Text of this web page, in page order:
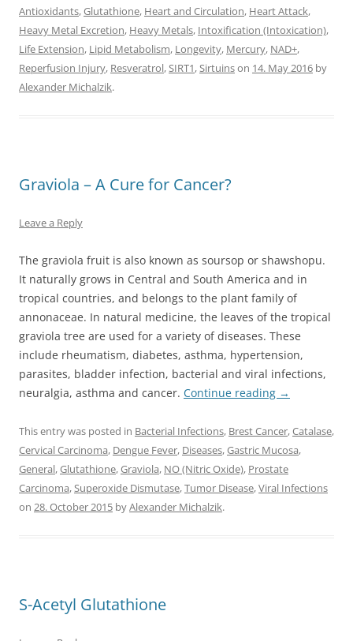
Antioxidants,Glutathione, Heart and Circulation, Heart Attack,
Heavy Metal Excretion, Heavy Metals, Intoxification (Intoxication),
Life Extension, Lipid Metabolism, Longevity, Mercury, NAD+,
Reperfusion Injury, Resveratrol,SIRT1,Sirtuinson 14. May 2016 by
Alexander Michalzik.
Graviola – A Cure for Cancer?
Leave a Reply
The graviola fruit is also known as soursop or shawshopu.
It naturally grows in Central and South America and in
tropical countries, and belongs to the plant family of
annonaceae. In natural medicine, the leaves of the tropical
graviola tree are used for a variety of diseases. These
include rheumatism, diabetes, asthma, hypertension,
parasites, bladder infection, bacterial and viral infections,
neuralgia, asthma and cancer. Continue reading →
This entry was posted in Bacterial Infections, Brest Cancer,Catalase,
Cervical Carcinoma, Dengue Fever, Diseases,Gastric Mucosa,
General,Glutathione,Graviola, NO (Nitric Oxide), Prostate
Carcinoma,Superoxide Dismutase,Tumor Disease,Viral Infections
on 28. October 2015 byAlexander Michalzik.
S-Acetyl Glutathione